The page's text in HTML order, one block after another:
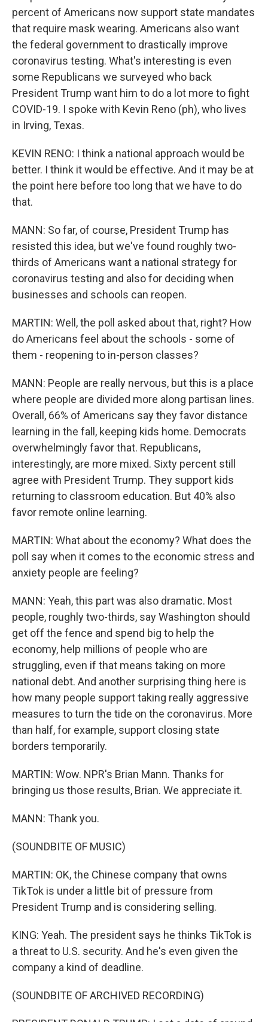
percent of Americans now support state mandates
that require mask wearing. Americans also want
the federal government to drastically improve
coronavirus testing. What's interesting is even
some Republicans we surveyed who back
President Trump want him to do a lot more to fight
COVID-19. I spoke with Kevin Reno (ph), who lives
in Irving, Texas.
KEVIN RENO: I think a national approach would be
better. I think it would be effective. And it may be at
the point here before too long that we have to do
that.
MANN: So far, of course, President Trump has
resisted this idea, but we've found roughly two-
thirds of Americans want a national strategy for
coronavirus testing and also for deciding when
businesses and schools can reopen.
MARTIN: Well, the poll asked about that, right? How
do Americans feel about the schools - some of
them - reopening to in-person classes?
MANN: People are really nervous, but this is a place
where people are divided more along partisan lines.
Overall, 66% of Americans say they favor distance
learning in the fall, keeping kids home. Democrats
overwhelmingly favor that. Republicans,
interestingly, are more mixed. Sixty percent still
agree with President Trump. They support kids
returning to classroom education. But 40% also
favor remote online learning.
MARTIN: What about the economy? What does the
poll say when it comes to the economic stress and
anxiety people are feeling?
MANN: Yeah, this part was also dramatic. Most
people, roughly two-thirds, say Washington should
get off the fence and spend big to help the
economy, help millions of people who are
struggling, even if that means taking on more
national debt. And another surprising thing here is
how many people support taking really aggressive
measures to turn the tide on the coronavirus. More
than half, for example, support closing state
borders temporarily.
MARTIN: Wow. NPR's Brian Mann. Thanks for
bringing us those results, Brian. We appreciate it.
MANN: Thank you.
(SOUNDBITE OF MUSIC)
MARTIN: OK, the Chinese company that owns
TikTok is under a little bit of pressure from
President Trump and is considering selling.
KING: Yeah. The president says he thinks TikTok is
a threat to U.S. security. And he's even given the
company a kind of deadline.
(SOUNDBITE OF ARCHIVED RECORDING)